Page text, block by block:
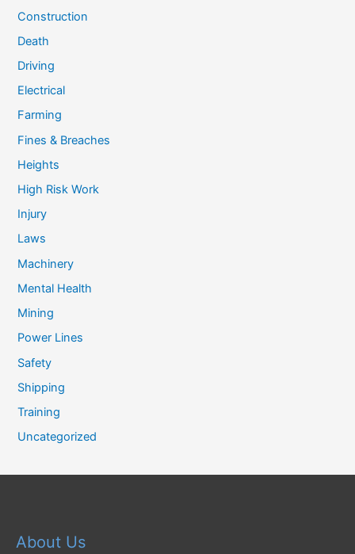
Construction
Death
Driving
Electrical
Farming
Fines & Breaches
Heights
High Risk Work
Injury
Laws
Machinery
Mental Health
Mining
Power Lines
Safety
Shipping
Training
Uncategorized
About Us